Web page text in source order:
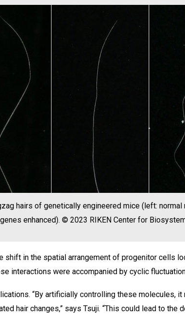
hairs of genetically engineered mice (left:
enhanced). © 2023 RIKEN Center for
shift in the spatial arrangement of progenitor cells
interactions were accompanied by cyclic
“By artificially controlling these molecules,
hair changes,” says Tsuji. “This could lead to the